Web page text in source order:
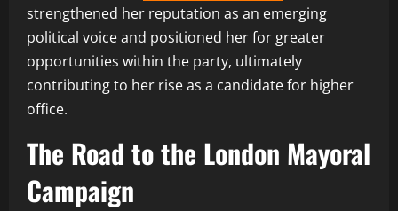
strengthened her reputation as an emerging
political voice and positioned her for greater
opportunities within the party, ultimately
contributing to her rise as a candidate for higher
office.
The Road to the London Mayoral
Campaign